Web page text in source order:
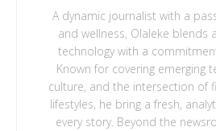
A dynamic journalist with a
and wellness, Olaleke blends
technology with a
Known for covering emerging
culture, and the intersection of
lifestyles, he bring a fresh,
every story. Beyond the